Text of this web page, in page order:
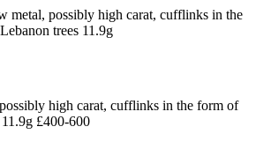
high carat, cufflinks in the form of
£400-600